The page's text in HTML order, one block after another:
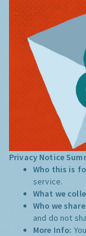
Privacy Notice
Who this is
service.
What we
Who we
and do not
More Info: